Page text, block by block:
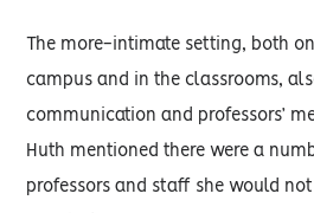
The more-intimate setting, both
campus and in the classrooms,
communication and professors’
Huth mentioned there were a
professors and staff she would